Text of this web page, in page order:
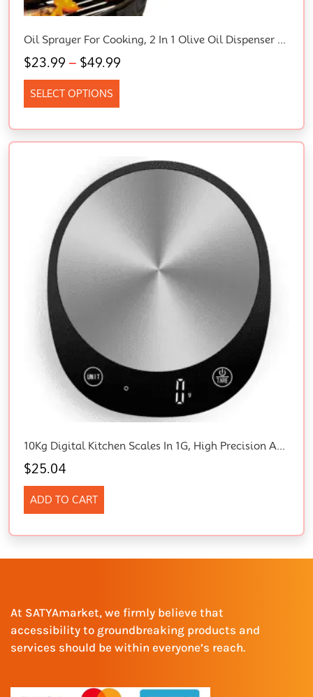
Oil Sprayer For Cooking, 2 In 1 Olive Oil Dispenser Bottle For Kitchen, 16Oz/470Ml Glass Oil Bottle With Premium Nozzle, Food-Grade Oil Mister For Air Fryer, Salad, Frying, BBQ (White)
$23.99 – $49.99
SELECT OPTIONS
10Kg Digital Kitchen Scales In 1G, High Precision Assured By Food Scale Professional Factory Since 2001, Kitchen Scale For Cooking And Baking, LED, 3*AAA Included, Black
$25.04
ADD TO CART
At SATYAmarket, we firmly believe that
accessibility to groundbreaking products and
services should be within everyone’s reach.